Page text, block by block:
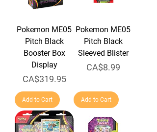
Pokemon ME05
Pitch Black
Booster Box
Display
Price
CA$319.95
Add to Cart
Pokemon ME05
Pitch Black
Sleeved Blister
Price
CA$8.99
Add to Cart